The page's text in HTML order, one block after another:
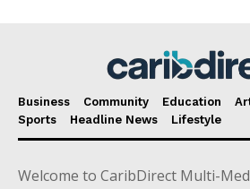
Business Community Education
Sports
Headline News Lifestyle
Welcome to CaribDirect Multi-